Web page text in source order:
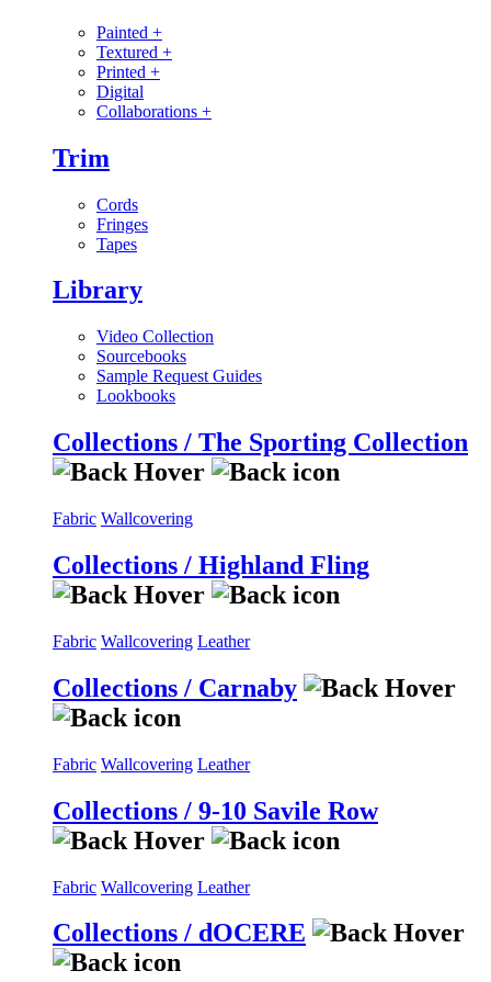
Painted +
Textured +
Printed +
Digital
Collaborations +
Trim
Cords
Fringes
Tapes
Library
Video Collection
Sourcebooks
Sample Request Guides
Lookbooks
Collections / The Sporting Collection
Fabric Wallcovering
Collections / Highland Fling
Fabric Wallcovering Leather
Collections / Carnaby
Fabric Wallcovering Leather
Collections / 9-10 Savile Row
Fabric Wallcovering Leather
Collections / dOCERE